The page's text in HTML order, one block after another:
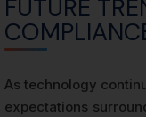
FUTURE
As technology
expectations